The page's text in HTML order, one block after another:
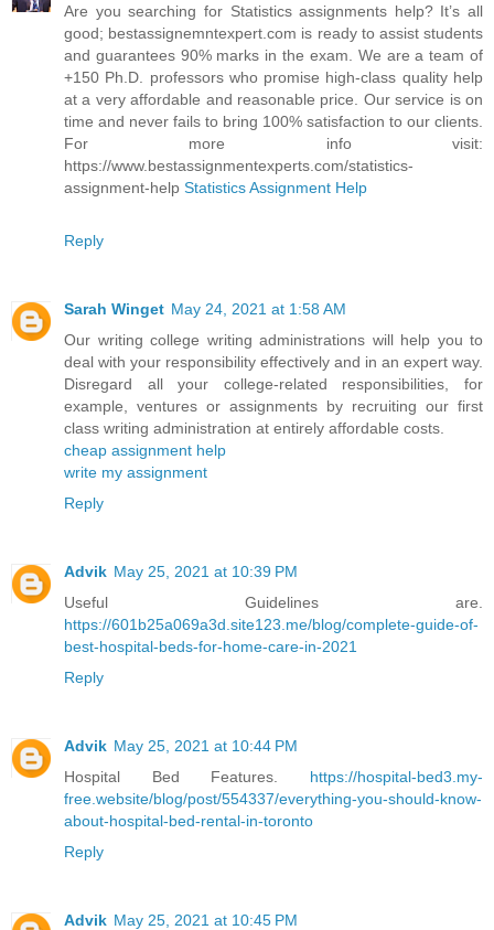
Are you searching for Statistics assignments help? It’s all
good; bestassignemntexpert.com is ready to assist students
and guarantees 90% marks in the exam. We are a team of
+150 Ph.D. professors who promise high-class quality help
at a very affordable and reasonable price. Our service is on
time and never fails to bring 100% satisfaction to our clients.
For more info visit:
https://www.bestassignmentexperts.com/statistics-
assignment-help Statistics Assignment Help
Reply
Sarah Winget May 24, 2021 at 1:58 AM
Our writing college writing administrations will help you to
deal with your responsibility effectively and in an expert way.
Disregard all your college-related responsibilities, for
example, ventures or assignments by recruiting our first
class writing administration at entirely affordable costs.
cheap assignment help
write my assignment
Reply
Advik May 25, 2021 at 10:39 PM
Useful Guidelines are.
https://601b25a069a3d.site123.me/blog/complete-guide-of-
best-hospital-beds-for-home-care-in-2021
Reply
Advik May 25, 2021 at 10:44 PM
Hospital Bed Features. https://hospital-bed3.my-
free.website/blog/post/554337/everything-you-should-know-
about-hospital-bed-rental-in-toronto
Reply
Advik May 25, 2021 at 10:45 PM